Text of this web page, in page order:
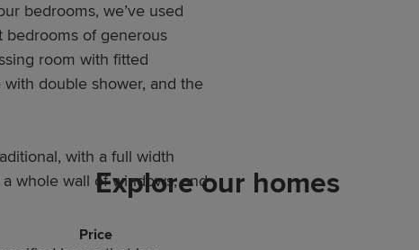
bedrooms, we’ve used
bedrooms of generous
room with fitted
double shower, and the
with a full width
whole wall of windows, and
Explore our homes
Price